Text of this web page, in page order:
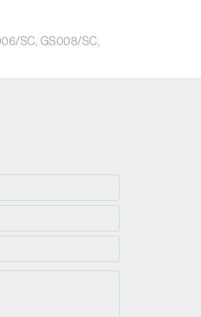
SC, GS008/SC,